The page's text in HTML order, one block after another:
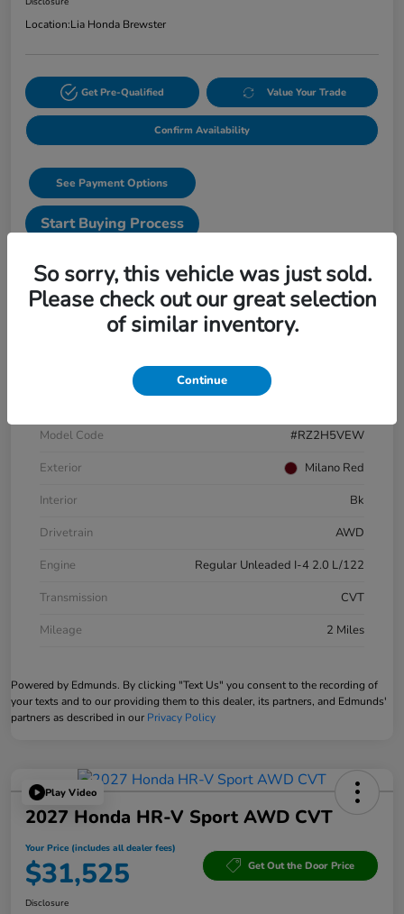
Location:Lia Honda Brewster
Get Pre-Qualified Value Your Trade
Confirm Availability
See Payment Options
Start Buying Process
Text Sales
Details Pricing
3CZRZ2H56VM723293
Model Code
#RZ2H5VEW
Exterior
Milano Red
Interior
Bk
Drivetrain
AWD
Engine
Regular Unleaded I-4 2.0 L/122
Transmission
CVT
Mileage
2 Miles
Powered by Edmunds. By clicking "Text Us" you consent to the recording of
your texts and to our providing them to this dealer, its partners, and Edmunds'
partners as described in our Privacy Policy
Play Video
2027 Honda HR-V Sport AWD CVT
Your Price (includes all dealer fees)
$31,525 Get Out the Door Price
Disclosure
So sorry, this vehicle was just sold.
Please check out our great selection
of similar inventory.
Continue